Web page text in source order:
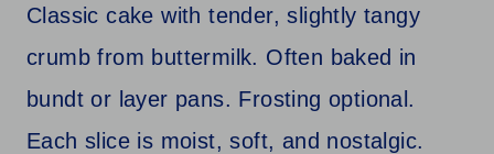
Classic cake with tender, slightly tangy
crumb from buttermilk. Often baked in
bundt or layer pans. Frosting optional.
Each slice is moist, soft, and nostalgic.